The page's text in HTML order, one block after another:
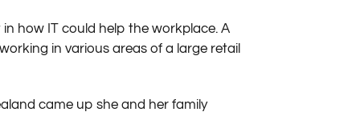
how IT could help the workplace. A
in various areas of a large retail
came up she and her family